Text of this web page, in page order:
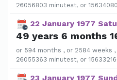
26056803 minutest, or
22 January 1977
49 years 6 months
or 594 months , or 2584 weeks ,
26055363 minutest, or
23 January 1977